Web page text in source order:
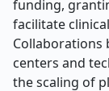
funding,
facilitate
Collaborations
centers and
the scaling of